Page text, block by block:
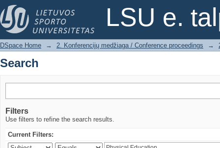
LSU e.
Search
DSpace Home → 2. Konferencijų medžiaga / Conference proceedings →
Search
Filters
Use filters to refine the search results.
Current Filters: